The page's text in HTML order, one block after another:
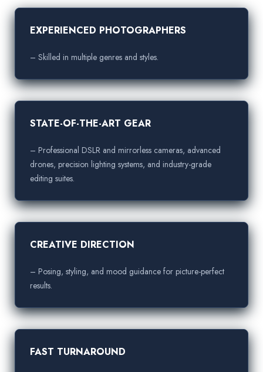
EXPERIENCED PHOTOGRAPHERS
– Skilled in multiple genres and styles.
STATE-OF-THE-ART GEAR
– Professional DSLR and mirrorless cameras, advanced
drones, precision lighting systems, and industry-grade
editing suites.
CREATIVE DIRECTION
– Posing, styling, and mood guidance for picture-perfect
results.
FAST TURNAROUND